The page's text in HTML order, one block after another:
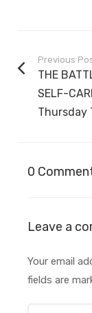
Previous
THE
SELF-
Thursday
0
Leave a
Your email
fields are